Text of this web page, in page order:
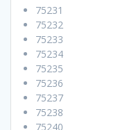
75231
75232
75233
75234
75235
75236
75237
75238
75240